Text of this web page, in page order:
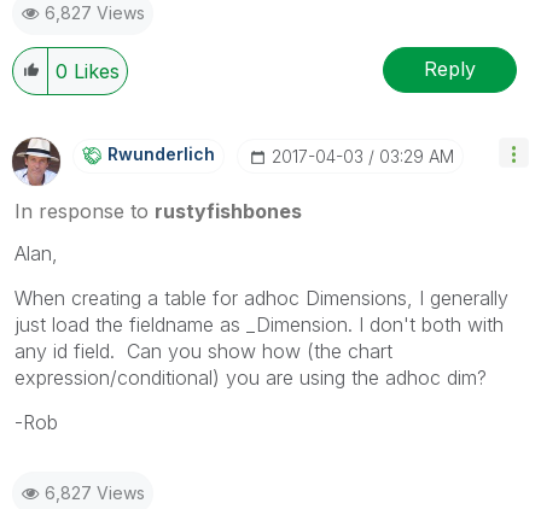
6,827 Views
0 Likes Reply
Rwunderlich ‎2017-04-03 03:29 AM
In response to rustyfishbones
Alan,
When creating a table for adhoc Dimensions, I generally
just load the fieldname as _Dimension. I don't both with
any id field. Can you show how (the chart
expression/conditional) you are using the adhoc dim?
-Rob
6,827 Views